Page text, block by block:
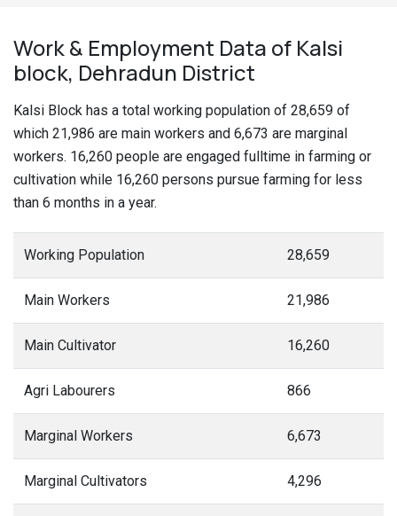
Work & Employment Data of Kalsi
block, Dehradun District
Kalsi Block has a total working population of 28,659 of
which 21,986 are main workers and 6,673 are marginal
workers. 16,260 people are engaged fulltime in farming or
cultivation while 16,260 persons pursue farming for less
than 6 months in a year.
Working Population 28,659
Main Workers 21,986
Main Cultivator 16,260
Agri Labourers 866
Marginal Workers 6,673
Marginal Cultivators 4,296